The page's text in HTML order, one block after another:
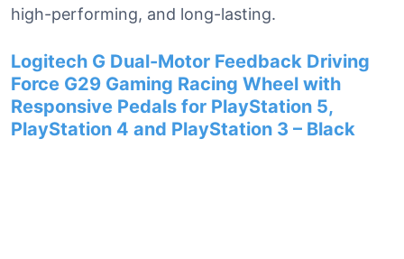
high-performing, and long-lasting.
Logitech G Dual-Motor Feedback Driving
Force G29 Gaming Racing Wheel with
Responsive Pedals for PlayStation 5,
PlayStation 4 and PlayStation 3 – Black